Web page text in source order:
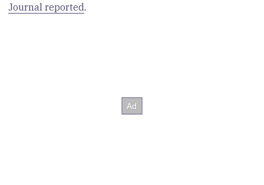
Journal reported.